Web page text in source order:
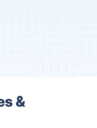
&